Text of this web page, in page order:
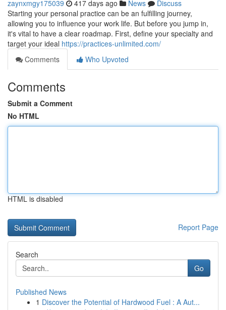
zaynxmgy175039 417 days ago News
Discuss
Starting your personal practice can be an fulfilling journey,
allowing you to influence your work life. But before you jump in,
it's vital to have a clear roadmap. First, define your specialty and
target your ideal https://practices-unlimited.com/
Comments
Who Upvoted
Comments
Submit a Comment
No HTML
HTML is disabled
Report Page
Search
Go
Published News
1 Discover the Potential of Hardwood Fuel : A Aut...